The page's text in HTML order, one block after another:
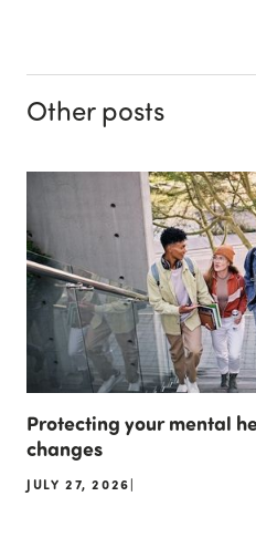
Other posts
Protecting your mental
changes
JULY 27, 2026|